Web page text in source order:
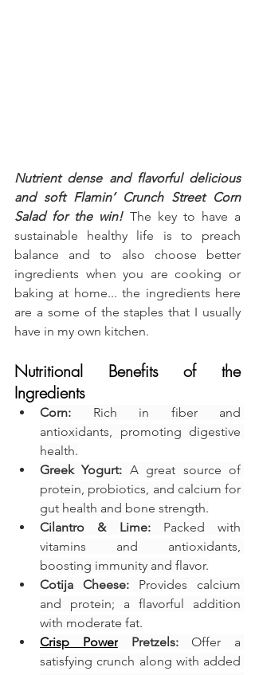
Nutrient dense and flavorful delicious
and soft Flamin’ Crunch Street Corn
Salad for the win! The key to have a
sustainable healthy life is to preach
balance and to also choose better
ingredients when you are cooking or
baking at home... the ingredients here
are a some of the staples that I usually
have in my own kitchen.
Nutritional Benefits of the
Ingredients
Corn: Rich in fiber and
antioxidants, promoting digestive
health.
Greek Yogurt: A great source of
protein, probiotics, and calcium for
gut health and bone strength.
Cilantro & Lime: Packed with
vitamins and antioxidants,
boosting immunity and flavor.
Cotija Cheese: Provides calcium
and protein; a flavorful addition
with moderate fat.
Crisp Power Pretzels: Offer a
satisfying crunch along with added